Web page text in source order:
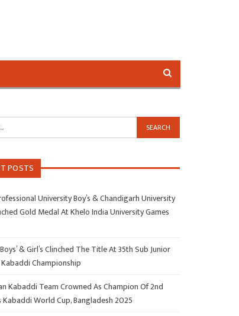
POSTS
University Boy’s & Chandigarh University
Gold Medal At Khelo India University Games
& Girl’s Clinched The Title At 35th Sub Junior
Championship
Kabaddi Team Crowned As Champion Of 2nd
Kabaddi World Cup, Bangladesh 2025